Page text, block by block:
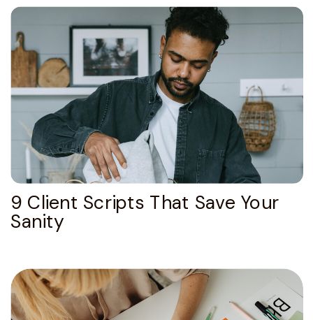
9 Client Scripts That Save Your
Sanity